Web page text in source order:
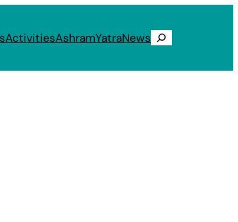
ActivitiesAshramYatraNews Search